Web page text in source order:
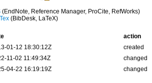
(EndNote, Reference Manager, ProCite, RefWorks)
(BibDesk, LaTeX)
action
01-12 18:30:12Z
created
11-02 11:49:34Z
changed
04-22 16:19:19Z
changed